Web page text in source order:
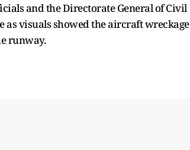
and the Directorate General of Civil
as visuals showed the aircraft wreckage
runway.